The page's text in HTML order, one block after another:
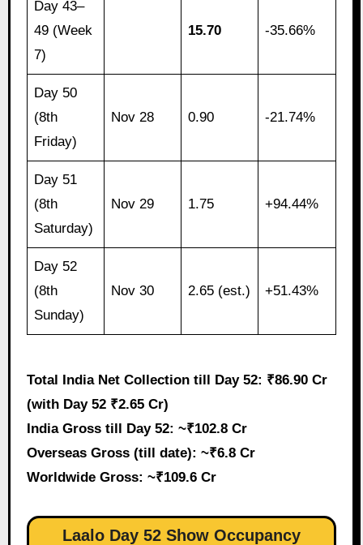
Day 43–
49 (Week
7)
15.70 -35.66%
Day 50
(8th
Friday)
Nov 28 0.90 -21.74%
Day 51
(8th
Saturday)
Nov 29 1.75 +94.44%
Day 52
(8th
Sunday)
Nov 30 2.65 (est.) +51.43%
Total India Net Collection till Day 52: ₹86.90 Cr
(with Day 52 ₹2.65 Cr)
India Gross till Day 52: ~₹102.8 Cr
Overseas Gross (till date): ~₹6.8 Cr
Worldwide Gross: ~₹109.6 Cr
Laalo Day 52 Show Occupancy